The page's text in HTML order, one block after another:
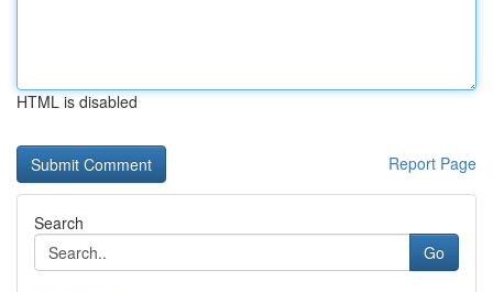
HTML is disabled
Report Page
Search
Go